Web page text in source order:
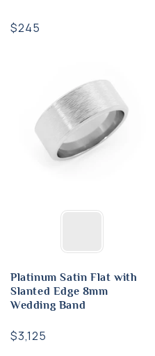
Regular
$245
Platinum Satin Flat with
Slanted Edge 8mm
Wedding Band
Regular
$3,125